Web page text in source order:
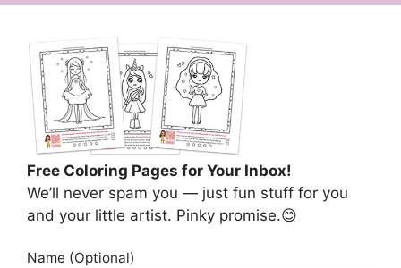
Free Coloring Pages for Your Inbox!
We’ll never spam you — just fun stuff for you
and your little artist. Pinky promise.😊
Name (Optional)